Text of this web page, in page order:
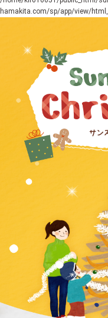
hamakita.com/sp/app/view/